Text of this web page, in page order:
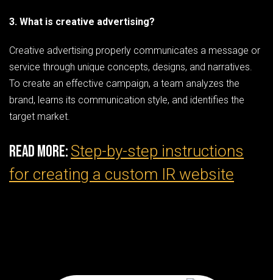
3. What is creative advertising?
Creative advertising properly communicates a message or
service through unique concepts, designs, and narratives.
To create an effective campaign, a team analyzes the
brand, learns its communication style, and identifies the
target market.
Read More: Step-by-step instructions
for creating a custom IR website